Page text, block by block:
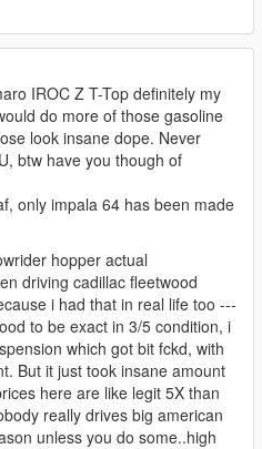
IROC Z T-Top definitely my
do more of those gasoline
look insane dope. Never
btw have you though of
only impala 64 has been made
hopper actual
driving cadillac fleetwood
i had that in real life too ---
to be exact in 3/5 condition, i
which got bit fckd, with
But it just took insane amount
here are like legit 5X than
really drives big american
unless you do some..high